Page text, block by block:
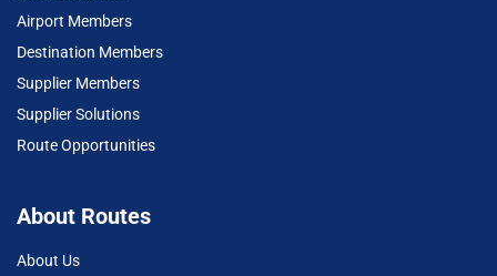
Airport Members
Destination Members
Supplier Members
Supplier Solutions
Route Opportunities
About Routes
About Us